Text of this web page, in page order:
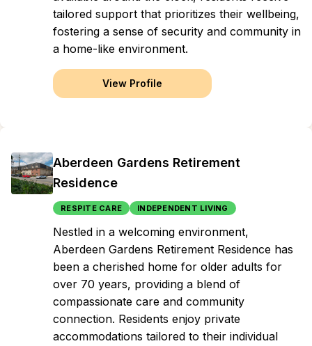
tailored support that prioritizes their wellbeing,
fostering a sense of security and community in
a home-like environment.
View Profile
Aberdeen Gardens Retirement
Residence
RESPITE CARE INDEPENDENT LIVING
Nestled in a welcoming environment,
Aberdeen Gardens Retirement Residence has
been a cherished home for older adults for
over 70 years, providing a blend of
compassionate care and community
connection. Residents enjoy private
accommodations tailored to their individual